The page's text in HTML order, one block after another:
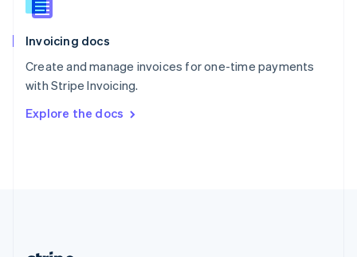
Invoicing docs
Create and manage invoices for one-time payments
with Stripe Invoicing.
Explore the docs
Slovenia
Spain
Sweden
Svenska English
DeutschFrançais Italiano